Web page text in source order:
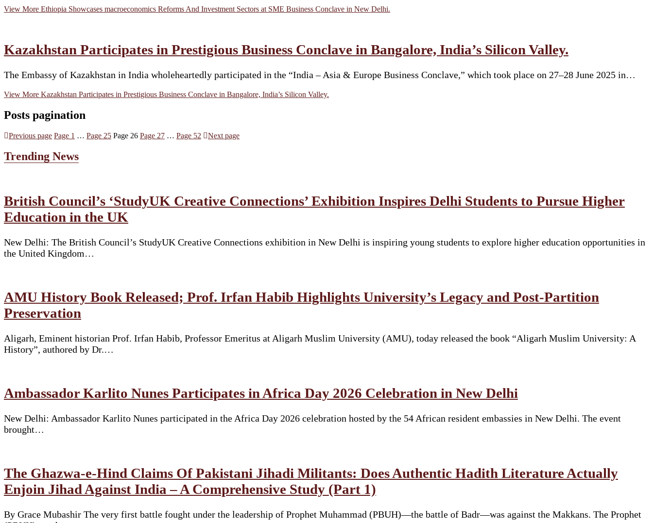
View More Ethiopia Showcases macroeconomics Reforms And Investment Sectors at SME Business Conclave in New Delhi.
Kazakhstan Participates in Prestigious Business Conclave in Bangalore, India’s Silicon Valley.
The Embassy of Kazakhstan in India wholeheartedly participated in the “India – Asia & Europe Business Conclave,” which took place on 27–28 June 2025 in…
View More Kazakhstan Participates in Prestigious Business Conclave in Bangalore, India’s Silicon Valley.
Posts pagination
Previous page Page 1 … Page 25 Page 26 Page 27 … Page 52 Next page
Trending News
British Council’s ‘StudyUK Creative Connections’ Exhibition Inspires Delhi Students to Pursue Higher
Education in the UK
New Delhi: The British Council’s StudyUK Creative Connections exhibition in New Delhi is inspiring young students to explore higher education opportunities in
the United Kingdom…
AMU History Book Released; Prof. Irfan Habib Highlights University’s Legacy and Post-Partition
Preservation
Aligarh, Eminent historian Prof. Irfan Habib, Professor Emeritus at Aligarh Muslim University (AMU), today released the book “Aligarh Muslim University: A
History”, authored by Dr.…
Ambassador Karlito Nunes Participates in Africa Day 2026 Celebration in New Delhi
New Delhi: Ambassador Karlito Nunes participated in the Africa Day 2026 celebration hosted by the 54 African resident embassies in New Delhi. The event
brought…
The Ghazwa-e-Hind Claims Of Pakistani Jihadi Militants: Does Authentic Hadith Literature Actually
Enjoin Jihad Against India – A Comprehensive Study (Part 1)
By Grace Mubashir The very first battle fought under the leadership of Prophet Muhammad (PBUH)—the battle of Badr—was against the Makkans. The Prophet